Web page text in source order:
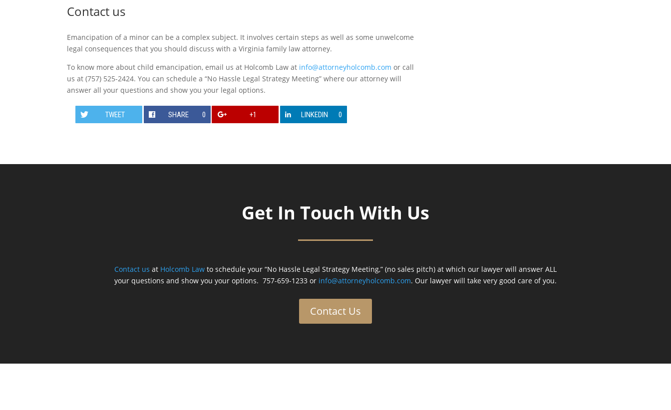
Contact us
Emancipation of a minor can be a complex subject. It involves certain steps as well as some unwelcome
legal consequences that you should discuss with a Virginia family law attorney.
To know more about child emancipation, email us at Holcomb Law at info@attorneyholcomb.com or call
us at (757) 525-2424. You can schedule a “No Hassle Legal Strategy Meeting” where our attorney will
answer all your questions and show you your legal options.
TWEET SHARE 0 +1 LINKEDIN 0
Get In Touch With Us
Contact us at Holcomb Law to schedule your “No Hassle Legal Strategy Meeting,” (no sales pitch) at which our lawyer will answer ALL
your questions and show you your options. 757-659-1233 or info@attorneyholcomb.com. Our lawyer will take very good care of you.
Contact Us